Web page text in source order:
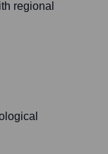
regional